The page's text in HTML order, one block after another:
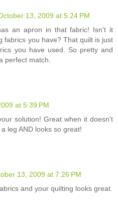
13, 2009 at 5:24 PM
an apron in that fabric! Isn't it
fabrics you have? That quilt is just
you have used. So pretty and
perfect match.
at 5:39 PM
solution! Great when it doesn't
leg AND looks so great!
13, 2009 at 7:26 PM
and your quilting looks great.